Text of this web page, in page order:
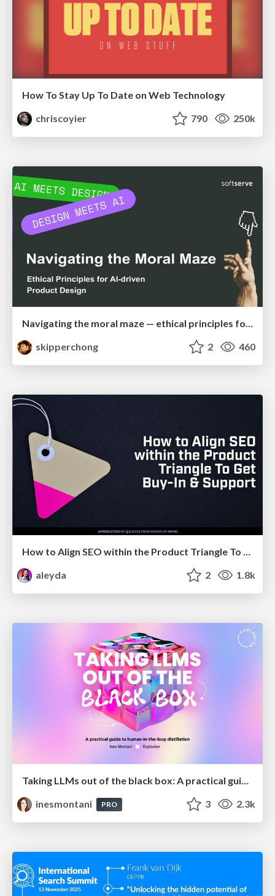
How To Stay Up To Date on Web Technology
chriscoyier
790 250k
Navigating the moral maze — ethical principles for Al-driven product design
skipperchong
2 460
How to Align SEO within the Product Triangle To Get Buy-In & Support - #RIMC
aleyda
2 1.8k
Taking LLMs out of the black box: A practical guide to human-in-the-loop distillation
inesmontani
PRO 3 2.3k